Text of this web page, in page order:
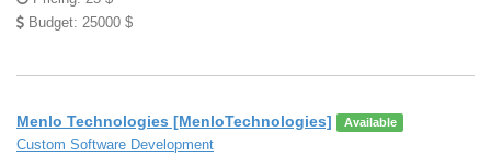
Budget: 25000 $
Menlo Technologies [MenloTechnologies] Available
Custom Software Development